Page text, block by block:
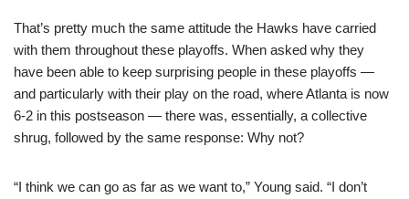
That’s pretty much the same attitude the Hawks have carried
with them throughout these playoffs. When asked why they
have been able to keep surprising people in these playoffs —
and particularly with their play on the road, where Atlanta is now
6-2 in this postseason — there was, essentially, a collective
shrug, followed by the same response: Why not?
“I think we can go as far as we want to,” Young said. “I don’t